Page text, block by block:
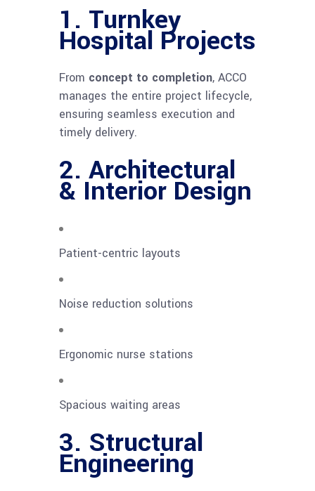
1. Turnkey
Hospital Projects
From concept to completion, ACCO
manages the entire project lifecycle,
ensuring seamless execution and
timely delivery.
2. Architectural
& Interior Design
Patient-centric layouts
Noise reduction solutions
Ergonomic nurse stations
Spacious waiting areas
3. Structural
Engineering